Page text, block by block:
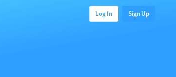
Log In Sign Up